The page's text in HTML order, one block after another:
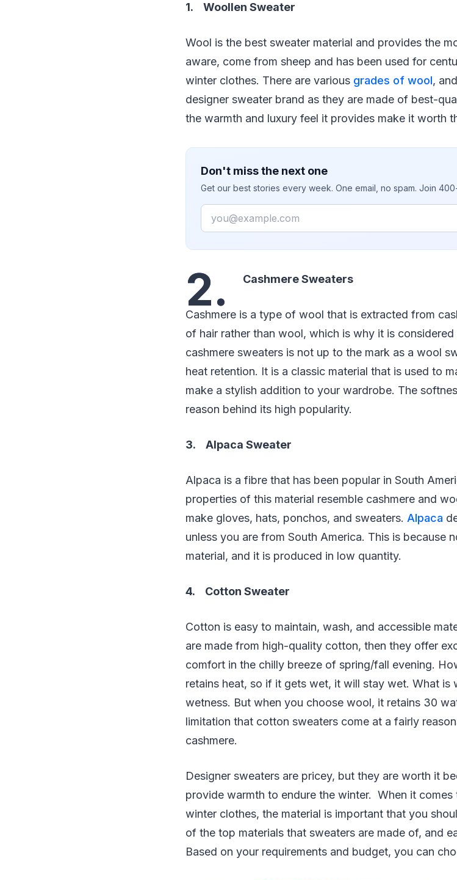
1. Woollen Sweater
Wool is the best sweater material and provides the
aware, come from sheep and has been used for
winter clothes. There are various grades of wool,
designer sweater brand as they are made of best-
the warmth and luxury feel it provides make it worth
Don't miss the next one
Get our best stories every week. One email, no spam. Join
Email
2. Cashmere Sweaters
Cashmere is a type of wool that is extracted from
of hair rather than wool, which is why it is
cashmere sweaters is not up to the mark as a wool
heat retention. It is a classic material that is used to
make a stylish addition to your wardrobe. The
reason behind its high popularity.
3. Alpaca Sweater
Alpaca is a fibre that has been popular in South
properties of this material resemble cashmere and
make gloves, hats, ponchos, and sweaters. Alpaca
unless you are from South America. This is because
material, and it is produced in low quantity.
4. Cotton Sweater
Cotton is easy to maintain, wash, and accessible
are made from high-quality cotton, then they offer
comfort in the chilly breeze of spring/fall evening.
retains heat, so if it gets wet, it will stay wet. What is
wetness. But when you choose wool, it retains 30
limitation that cotton sweaters come at a fairly
cashmere.
Designer sweaters are pricey, but they are worth it
provide warmth to endure the winter. When it
winter clothes, the material is important that you
of the top materials that sweaters are made of, and
Based on your requirements and budget, you can